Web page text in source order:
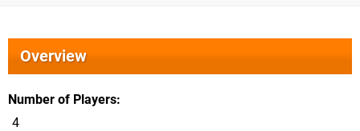
Overview
Number of Players
4